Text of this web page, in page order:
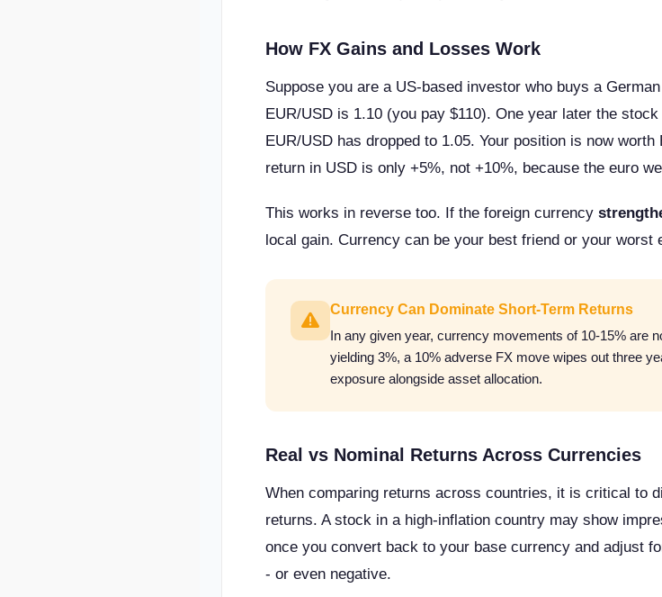
How FX Gains and Losses Work
Suppose you are a US-based investor who buys a
EUR/USD is 1.10 (you pay $110). One year later the
EUR/USD has dropped to 1.05. Your position is now worth
return in USD is only +5%, not +10%, because the euro
This works in reverse too. If the foreign currency
local gain. Currency can be your best friend or your worst
Currency Can Dominate Short-Term Returns
In any given year, currency movements of 10-15% are
yielding 3%, a 10% adverse FX move wipes out three
exposure alongside asset allocation.
Real vs Nominal Returns Across Currencies
When comparing returns across countries, it is critical to
returns. A stock in a high-inflation country may show
once you convert back to your base currency and adjust
- or even negative.